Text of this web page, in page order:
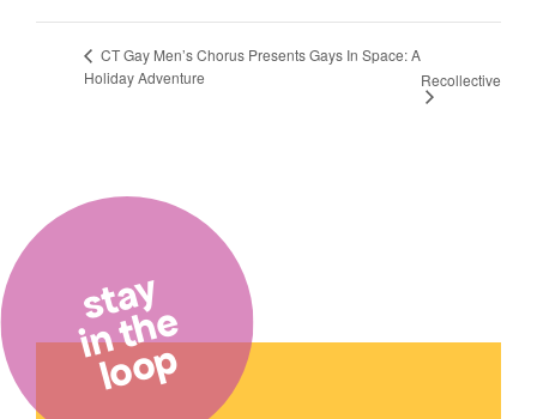
CT Gay Men’s Chorus Presents Gays In Space: A
Holiday Adventure
Recollective
stay
in the
loop